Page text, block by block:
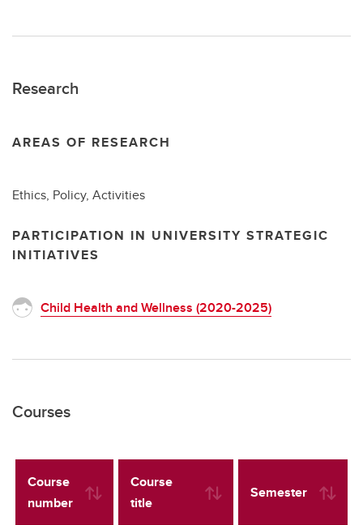
Research
AREAS OF RESEARCH
Ethics, Policy, Activities
PARTICIPATION IN UNIVERSITY STRATEGIC
INITIATIVES
Child Health and Wellness (2020-2025)
Courses
Course
number
Course
title
Semester